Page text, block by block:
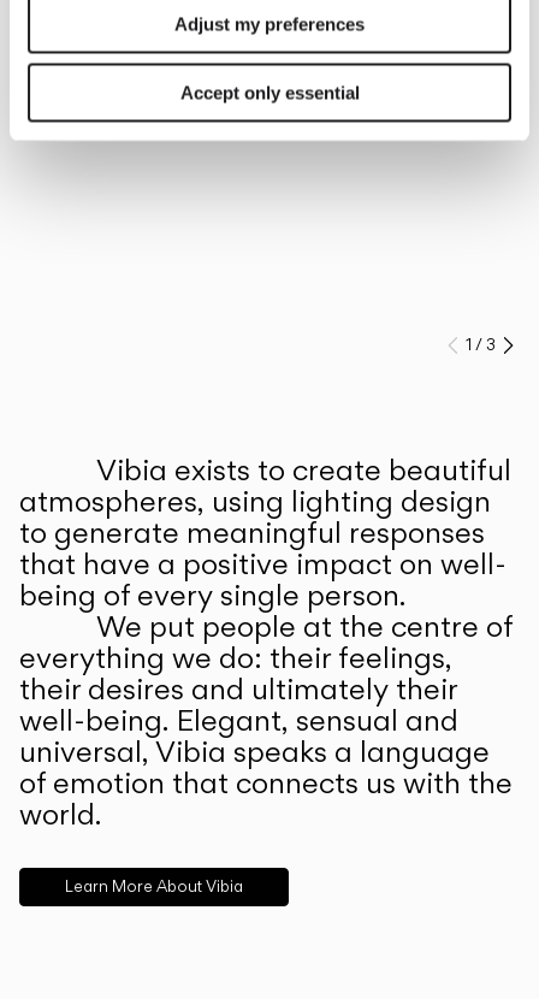
Adjust my preferences
Accept only essential
Prev
1 /3
Vibia exists to create beautiful
atmospheres, using lighting design
to generate meaningful responses
that have a positive impact on well-
being of every single person.
We put people at the centre of
everything we do: their feelings,
their desires and ultimately their
well-being. Elegant, sensual and
universal, Vibia speaks a language
of emotion that connects us with the
world.
Learn More About Vibia